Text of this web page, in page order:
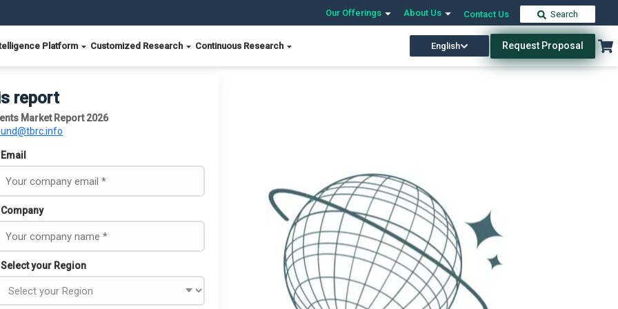
Our Offerings About Us Contact Us Search
Platform Customized Research Continuous Research English Request Proposal
report
Market Report 2026
Email
Company
Select your Region